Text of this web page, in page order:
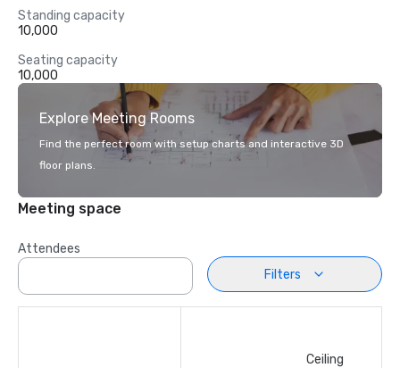
Standing capacity
10,000
Seating capacity
10,000
Explore Meeting Rooms
Find the perfect room with setup charts and interactive 3D
floor plans.
Meeting space
Attendees
Filters
Ceiling